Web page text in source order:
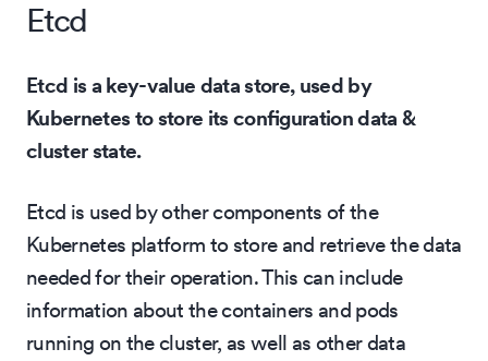
Etcd
Etcd is a key-value data store, used by
Kubernetes to store its configuration data &
cluster state.
Etcd is used by other components of the
Kubernetes platform to store and retrieve the data
needed for their operation. This can include
information about the containers and pods
running on the cluster, as well as other data